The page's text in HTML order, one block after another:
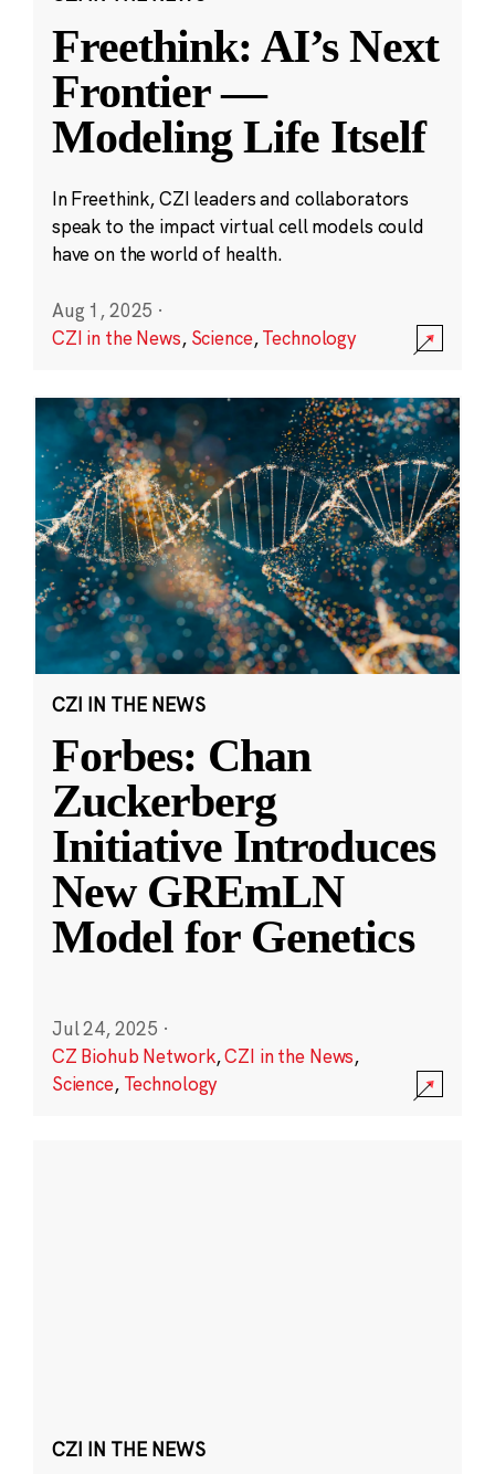
Freethink: AI’s Next
Frontier —
Modeling Life Itself
In Freethink, CZI leaders and collaborators
speak to the impact virtual cell models could
have on the world of health.
Aug 1, 2025 ·
CZI in the News, Science,Technology
CZI IN THE NEWS
Forbes: Chan
Zuckerberg
Initiative Introduces
New GREmLN
Model for Genetics
Jul 24, 2025 ·
CZ Biohub Network,CZI in the News,
Science, Technology
CZI IN THE NEWS